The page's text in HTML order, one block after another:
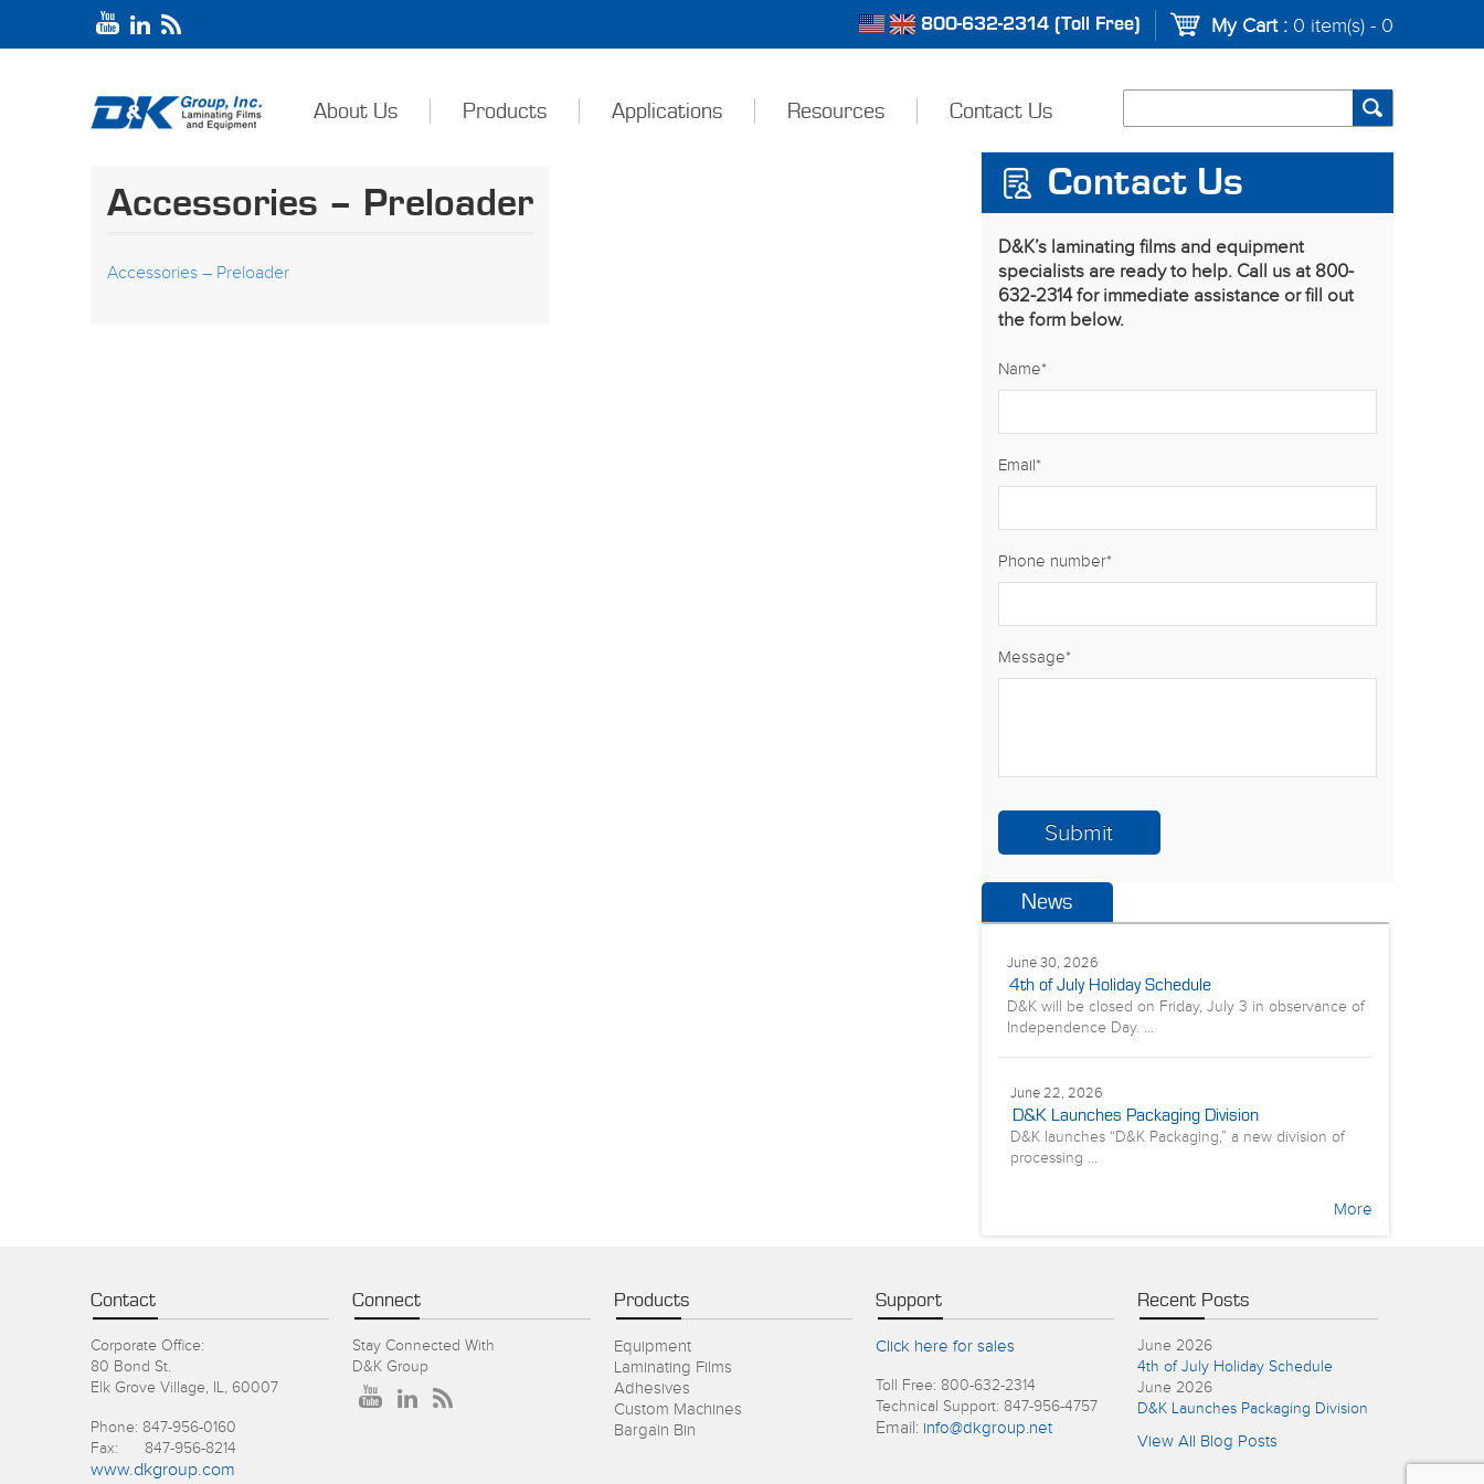
800-632-2314 (Toll Free) My Cart :0 item(s) - 0
About Us Products Applications Resources Contact Us
Accessories – Preloader
Accessories – Preloader
Contact Us
D&K’s laminating films and equipment
specialists are ready to help. Call us at 800-
632-2314 for immediate assistance or fill out
the form below.
Name*
Email*
Phone number*
Message*
News
June 30, 2026
4th of July Holiday Schedule
D&K will be closed on Friday, July 3 in observance of
Independence Day. ...
June 22, 2026
D&K Launches Packaging Division
D&K launches “D&K Packaging,” a new division of
processing ...
More
Contact
Corporate Office:
80 Bond St.
Elk Grove Village, IL, 60007
Phone: 847-956-0160
Fax: 847-956-8214
www.dkgroup.com
Connect
Stay Connected With
D&K Group
Products
Equipment
Laminating Films
Adhesives
Custom Machines
Bargain Bin
Support
Click here for sales
Toll Free: 800-632-2314
Technical Support: 847-956-4757
Email: info@dkgroup.net
Recent Posts
June 2026
4th of July Holiday Schedule
June 2026
D&K Launches Packaging Division
View All Blog Posts